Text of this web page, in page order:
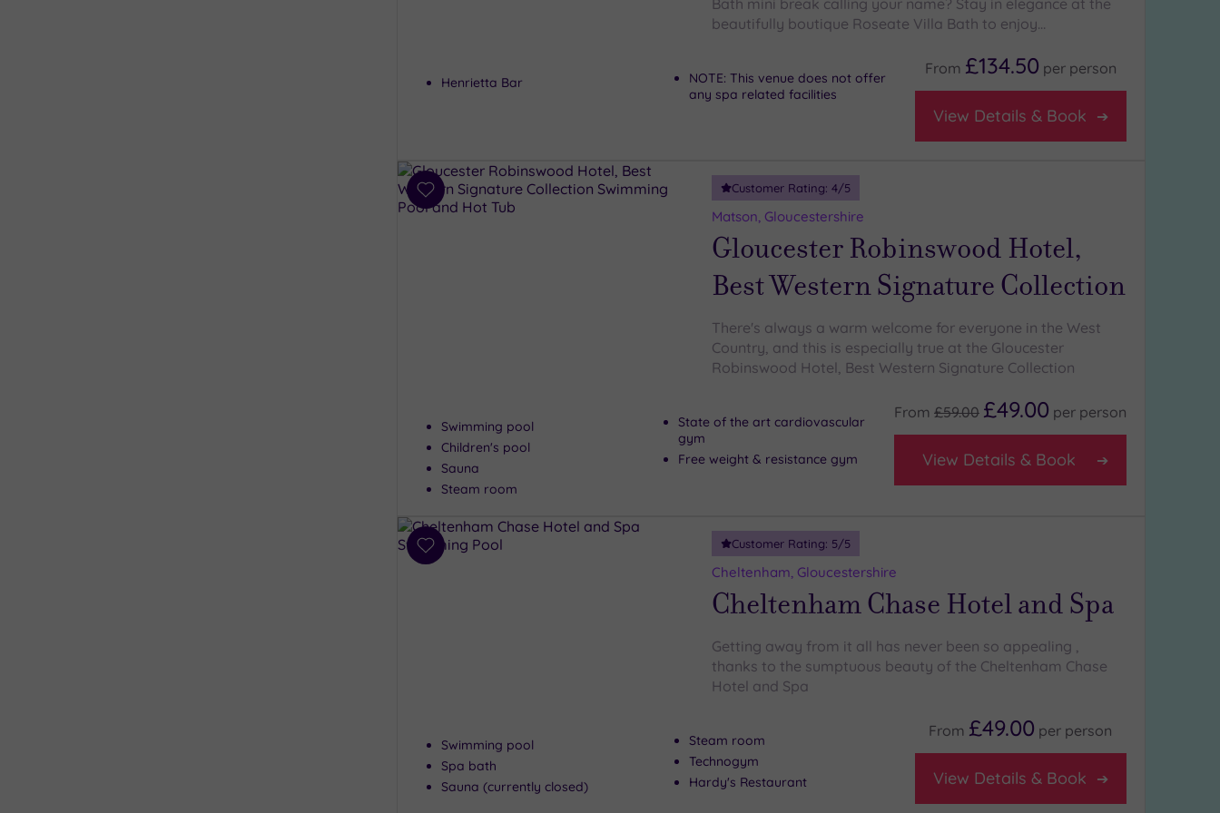
Bath mini break calling your name? Stay in elegance at the
beautifully boutique Roseate Villa Bath to enjoy…
Henrietta Bar
NOTE: This venue does not offer
any spa related facilities
From £134.50 per person
View Details & Book
Add
to
Customer Rating: 4/5
Matson, Gloucestershire
Gloucester Robinswood Hotel,
Best Western Signature Collection
There's always a warm welcome for everyone in the West
Country, and this is especially true at the Gloucester
Robinswood Hotel, Best Western Signature Collection
Swimming pool
Children's pool
Sauna
Steam room
State of the art cardiovascular
gym
Free weight & resistance gym
From £59.00 £49.00 per person
View Details & Book
Add
Customer Rating: 5/5
Cheltenham, Gloucestershire
Cheltenham Chase Hotel and Spa
Getting away from it all has never been so appealing ,
thanks to the sumptuous beauty of the Cheltenham Chase
Hotel and Spa
Swimming pool
Spa bath
Sauna (currently closed)
Steam room
Technogym
Hardy's Restaurant
From £49.00 per person
View Details & Book